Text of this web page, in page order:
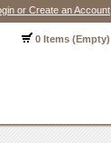
or Create an Account
0 Items (Empty)